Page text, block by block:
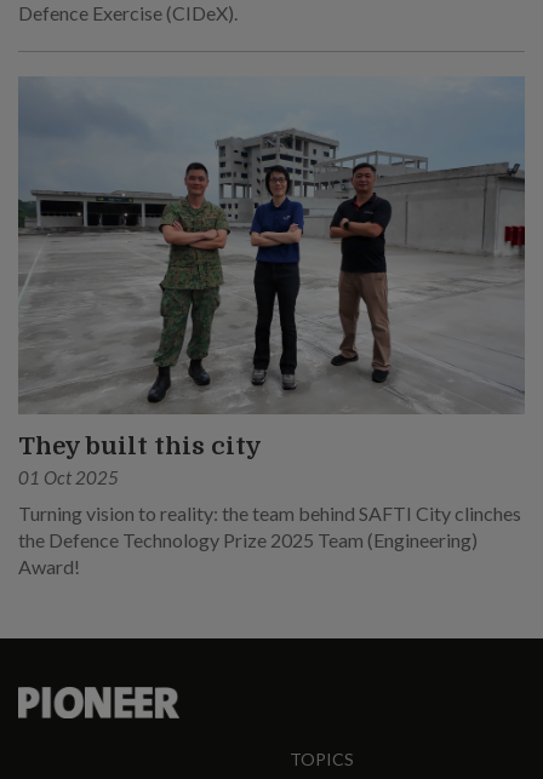
Defence Exercise (CIDeX).
They built this city
01 Oct 2025
Turning vision to reality: the team behind SAFTI City clinches
the Defence Technology Prize 2025 Team (Engineering)
Award!
TOPICS